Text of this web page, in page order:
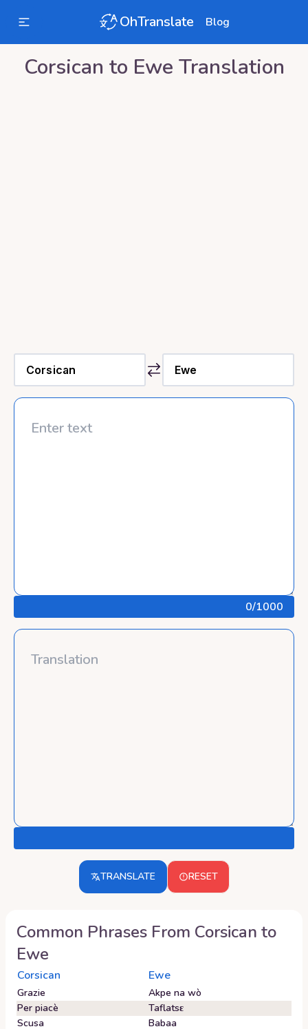
OhTranslate Blog
Corsican to Ewe Translation
0/1000
TRANSLATE RESET
Common Phrases From Corsican to
Ewe
Corsican Ewe
Grazie
Akpe na wò
Per piacè
Taflatsɛ
Scusa
Babaa